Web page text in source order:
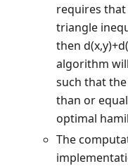
requires
triangle
then
algorithm
such that
than or
optimal
The